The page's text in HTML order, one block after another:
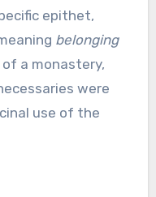
epithet,
belonging
a monastery,
were
use of the